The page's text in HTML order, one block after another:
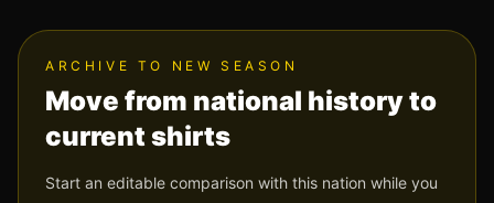
ARCHIVE TO NEW SEASON
Move from national history to
current shirts
Start an editable comparison with this nation while you